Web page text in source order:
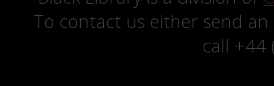
To contact us either send
call +44